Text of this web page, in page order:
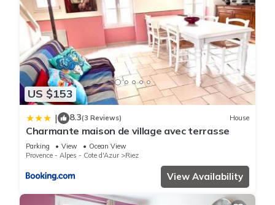
US $153
| 8.3(3 Reviews) House
Charmante maison de village avec terrasse
Parking View
Ocean View
Provence - Alpes - Cote d'Azur
Riez
View Availability